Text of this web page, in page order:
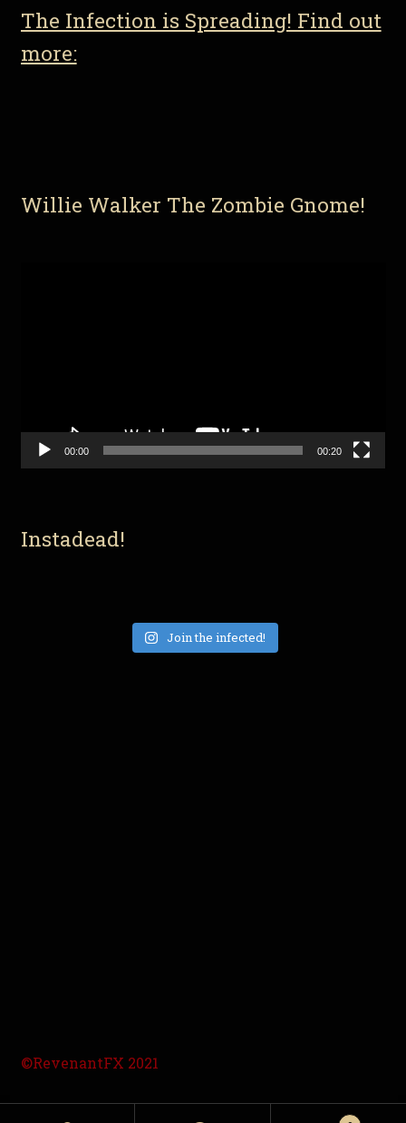
The Infection is Spreading! Find out
more:
Willie Walker The Zombie Gnome!
00:00 00:20
Instadead!
Join the infected!
©RevenantFX 2021